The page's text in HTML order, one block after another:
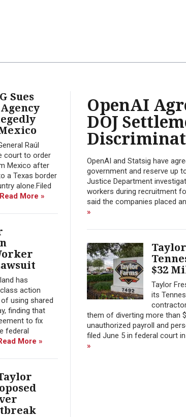
OpenAI
DOJ
OpenAI and Statsig have
government and reserve up
Justice Department
workers during recruitment
said the companies placed
»
$32
Taylor
its
them of diverting more than
unauthorized payroll and
filed June 5 in federal court
»
Sues
Raúl
court to order
Mexico after
a Texas border
alone.Filed
Read More »
has
action
using shared
finding that
to fix
federal
More »